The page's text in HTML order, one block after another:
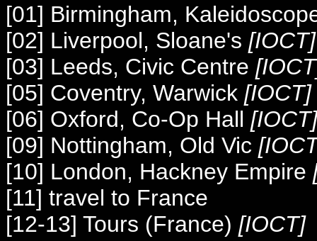
[01] Birmingham,
[02] Liverpool, Sloane's [IOCT]
[03] Leeds, Civic Centre
[05] Coventry, Warwick
[06] Oxford, Co-Op Hall [IOCT]
[09] Nottingham, Old Vic
[10] London, Hackney Empire
[11] travel to France
[12-13] Tours (France) [IOCT]